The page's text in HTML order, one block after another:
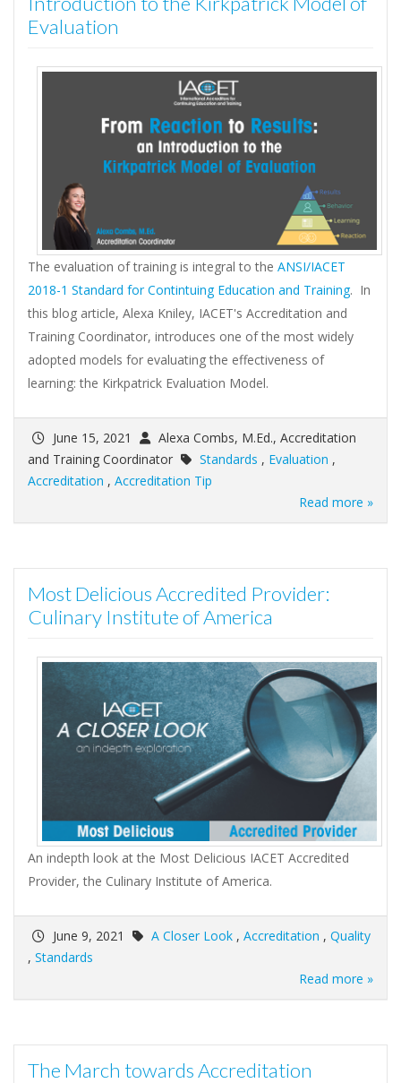
Evaluation
The evaluation of training is integral to the ANSI/IACET
2018-1 Standard for Contintuing Education and Training. In
this blog article, Alexa Kniley, IACET's Accreditation and
Training Coordinator, introduces one of the most widely
adopted models for evaluating the effectiveness of
learning: the Kirkpatrick Evaluation Model.
June 15, 2021
Alexa Combs, M.Ed., Accreditation
and Training Coordinator
Standards , Evaluation ,
Accreditation , Accreditation Tip
Read more »
Most Delicious Accredited Provider:
Culinary Institute of America
An indepth look at the Most Delicious IACET Accredited
Provider, the Culinary Institute of America.
June 9, 2021 A Closer Look , Accreditation , Quality
, Standards
Read more »
The March towards Accreditation